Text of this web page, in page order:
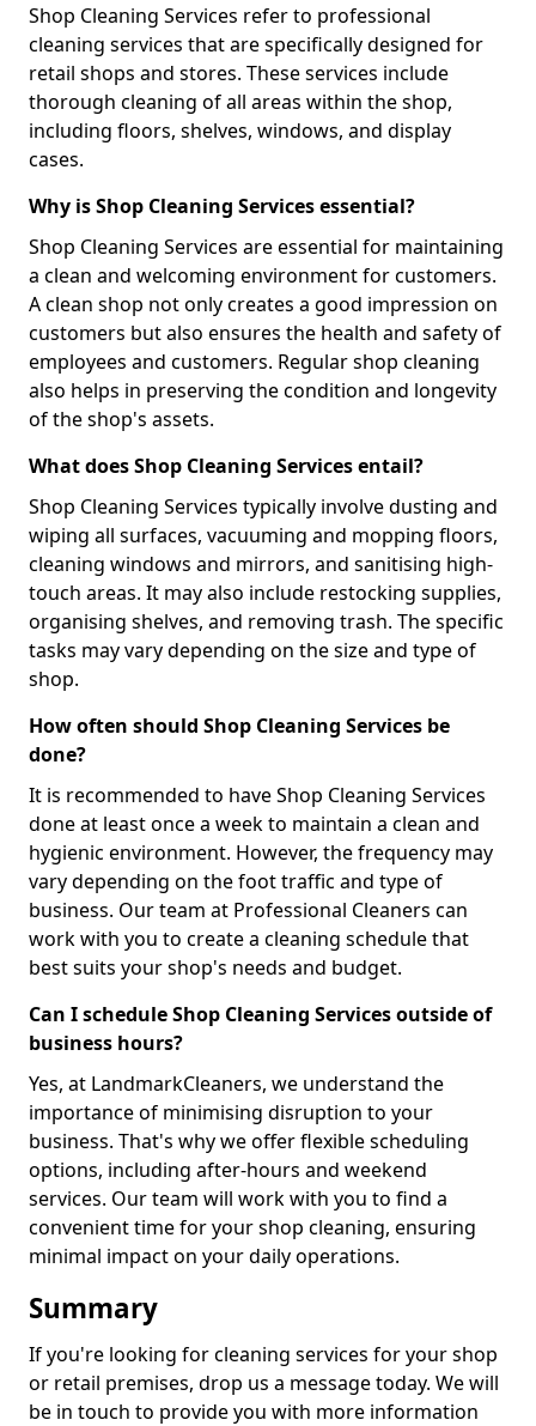
Shop Cleaning Services refer to professional
cleaning services that are specifically designed for
retail shops and stores. These services include
thorough cleaning of all areas within the shop,
including floors, shelves, windows, and display
cases.
Why is Shop Cleaning Services essential?
Shop Cleaning Services are essential for maintaining
a clean and welcoming environment for customers.
A clean shop not only creates a good impression on
customers but also ensures the health and safety of
employees and customers. Regular shop cleaning
also helps in preserving the condition and longevity
of the shop's assets.
What does Shop Cleaning Services entail?
Shop Cleaning Services typically involve dusting and
wiping all surfaces, vacuuming and mopping floors,
cleaning windows and mirrors, and sanitising high-
touch areas. It may also include restocking supplies,
organising shelves, and removing trash. The specific
tasks may vary depending on the size and type of
shop.
How often should Shop Cleaning Services be
done?
It is recommended to have Shop Cleaning Services
done at least once a week to maintain a clean and
hygienic environment. However, the frequency may
vary depending on the foot traffic and type of
business. Our team at Professional Cleaners can
work with you to create a cleaning schedule that
best suits your shop's needs and budget.
Can I schedule Shop Cleaning Services outside of
business hours?
Yes, at LandmarkCleaners, we understand the
importance of minimising disruption to your
business. That's why we offer flexible scheduling
options, including after-hours and weekend
services. Our team will work with you to find a
convenient time for your shop cleaning, ensuring
minimal impact on your daily operations.
Summary
If you're looking for cleaning services for your shop
or retail premises, drop us a message today. We will
be in touch to provide you with more information